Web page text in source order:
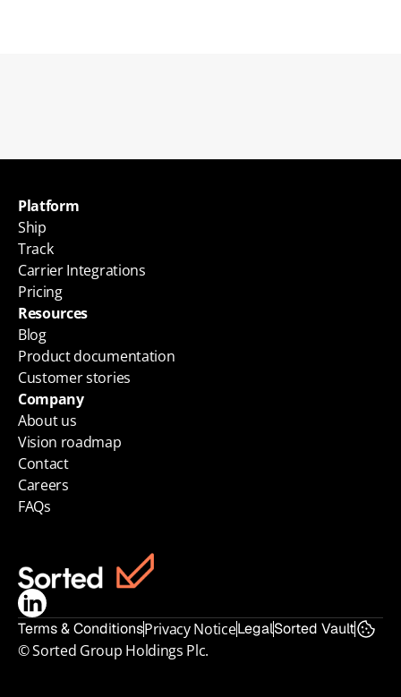
Platform
Ship
Track
Carrier Integrations
Pricing
Resources
Blog
Product documentation
Customer stories
Company
About us
Vision roadmap
Contact
Careers
FAQs
Terms & ConditionsPrivacy NoticeLegalSorted Vault
© Sorted Group Holdings Plc.